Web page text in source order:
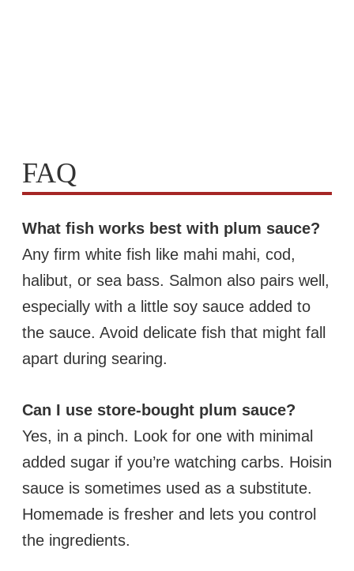
FAQ
What fish works best with plum sauce?
Any firm white fish like mahi mahi, cod,
halibut, or sea bass. Salmon also pairs well,
especially with a little soy sauce added to
the sauce. Avoid delicate fish that might fall
apart during searing.
Can I use store-bought plum sauce?
Yes, in a pinch. Look for one with minimal
added sugar if you’re watching carbs. Hoisin
sauce is sometimes used as a substitute.
Homemade is fresher and lets you control
the ingredients.